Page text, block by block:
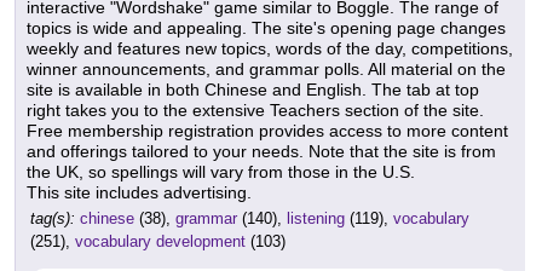
interactive "Wordshake" game similar to Boggle. The range of
topics is wide and appealing. The site's opening page changes
weekly and features new topics, words of the day, competitions,
winner announcements, and grammar polls. All material on the
site is available in both Chinese and English. The tab at top
right takes you to the extensive Teachers section of the site.
Free membership registration provides access to more content
and offerings tailored to your needs. Note that the site is from
the UK, so spellings will vary from those in the U.S.
This site includes advertising.
tag(s): chinese (38), grammar (140), listening (119), vocabulary
(251), vocabulary development (103)